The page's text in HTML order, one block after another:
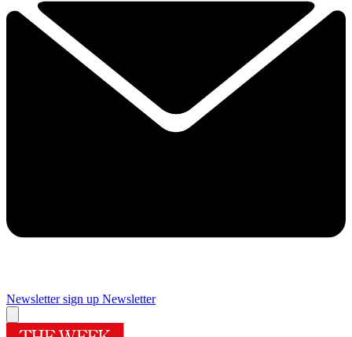
Newsletter sign up Newsletter